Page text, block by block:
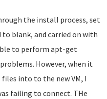
the install process, set
blank, and carried on with
to perform apt-get
However, when it
into to the new VM, I
failing to connect. THe